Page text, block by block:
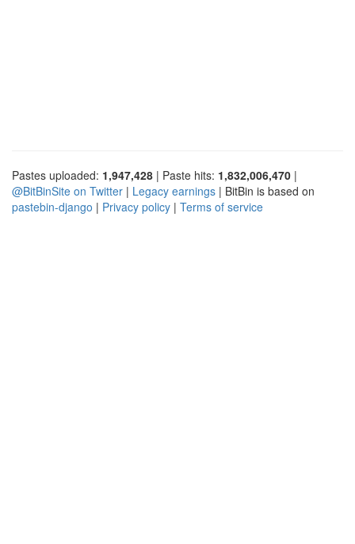
Pastes uploaded: 1,947,428 | Paste hits: 1,832,006,470 |
@BitBinSite on Twitter | Legacy earnings | BitBin is based on
pastebin-django | Privacy policy | Terms of service